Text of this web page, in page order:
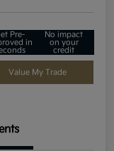
Pre-
in
No impact
on your
credit
Value My Trade